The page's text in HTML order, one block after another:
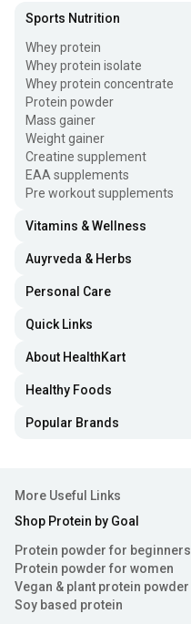
Sports Nutrition
Whey protein
Whey protein isolate
Whey protein concentrate
Protein powder
Mass gainer
Weight gainer
Creatine supplement
EAA supplements
Pre workout supplements
Vitamins & Wellness
Auyrveda & Herbs
Personal Care
Quick Links
About HealthKart
Healthy Foods
Popular Brands
More Useful Links
Shop Protein by Goal
Protein powder for beginners
Protein powder for women
Vegan & plant protein powder
Soy based protein